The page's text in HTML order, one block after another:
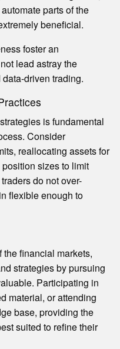
parts of the
beneficial.
foster an
lead astray the
driven trading.
is fundamental
Consider
reallocating assets for
sizes to limit
do not over-
flexible enough to
financial markets,
strategies by pursuing
Participating in
material, or attending
base, providing the
suited to refine their